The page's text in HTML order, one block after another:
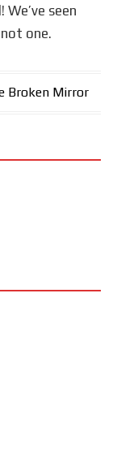
seen
one.
Broken Mirror